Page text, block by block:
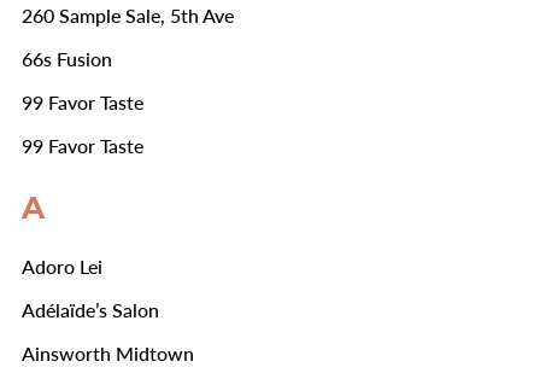
260 Sample Sale, 5th Ave
66s Fusion
99 Favor Taste
99 Favor Taste
A
Adoro Lei
Adélaïde’s Salon
Ainsworth Midtown